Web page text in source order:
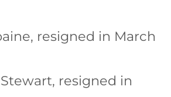
resigned in March
resigned in